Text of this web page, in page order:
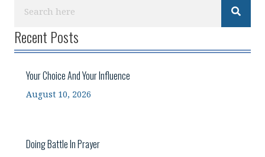
Recent Posts
Your Choice And Your Influence
August 10, 2026
Doing Battle In Prayer